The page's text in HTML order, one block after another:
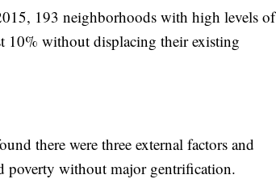
193 neighborhoods with high levels of
10% without displacing their existing
there were three external factors and
poverty without major gentrification.